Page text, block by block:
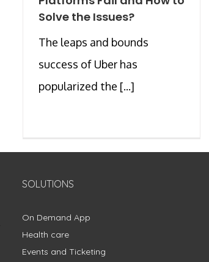
Solve the Issues?
The leaps and bounds
success of Uber has
popularized the [...]
SOLUTIONS
On Demand App
Health care
Events and Ticketing